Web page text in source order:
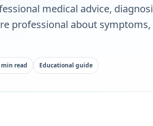
medical advice,
professional about
min read Educational guide